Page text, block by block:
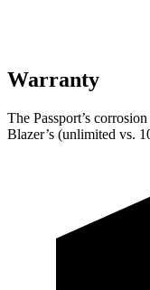
Warranty
The Passport’s
Blazer’s (unlimited vs.